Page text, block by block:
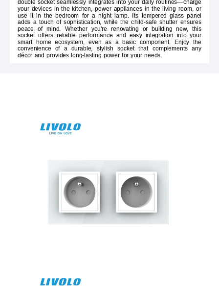
double socket seamlessly integrates into your daily routines—charge
your devices in the kitchen, power appliances in the living room, or
use it in the bedroom for a night lamp. Its tempered glass panel
adds a touch of sophistication, while the child-safe shutter ensures
peace of mind. Whether you're renovating or building new, this
socket offers reliable performance and easy integration into your
smart home ecosystem, even as a basic component. Enjoy the
convenience of a durable, stylish socket that complements any
décor and provides long-lasting power for your needs.